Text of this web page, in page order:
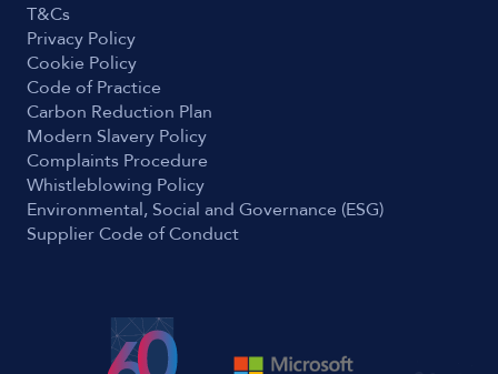
T&Cs
Privacy Policy
Cookie Policy
Code of Practice
Carbon Reduction Plan
Modern Slavery Policy
Complaints Procedure
Whistleblowing Policy
Environmental, Social and Governance (ESG)
Supplier Code of Conduct